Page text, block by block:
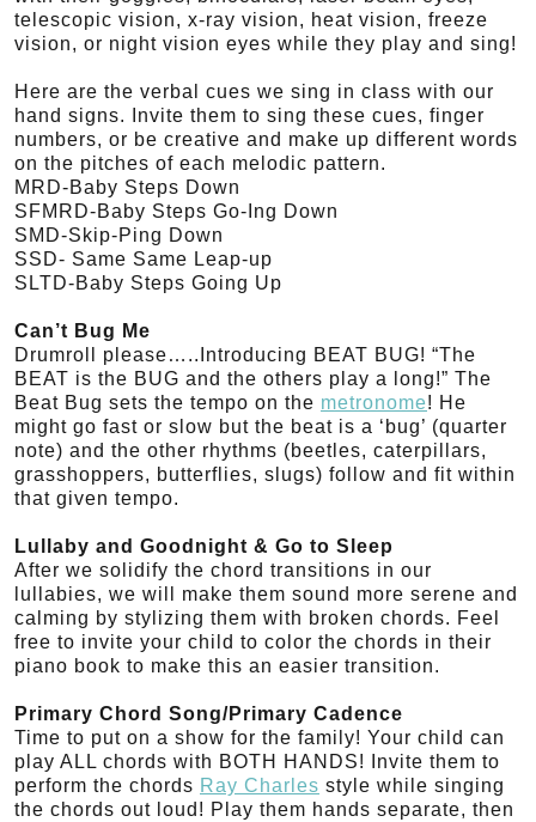
telescopic vision, x-ray vision, heat vision, freeze
vision, or night vision eyes while they play and sing!
Here are the verbal cues we sing in class with our
hand signs. Invite them to sing these cues, finger
numbers, or be creative and make up different words
on the pitches of each melodic pattern.
MRD-Baby Steps Down
SFMRD-Baby Steps Go-Ing Down
SMD-Skip-Ping Down
SSD- Same Same Leap-up
SLTD-Baby Steps Going Up
Can’t Bug Me
Drumroll please…..Introducing BEAT BUG! “The
BEAT is the BUG and the others play a long!” The
Beat Bug sets the tempo on the metronome! He
might go fast or slow but the beat is a ‘bug’ (quarter
note) and the other rhythms (beetles, caterpillars,
grasshoppers, butterflies, slugs) follow and fit within
that given tempo.
Lullaby and Goodnight & Go to Sleep
After we solidify the chord transitions in our
lullabies, we will make them sound more serene and
calming by stylizing them with broken chords. Feel
free to invite your child to color the chords in their
piano book to make this an easier transition.
Primary Chord Song/Primary Cadence
Time to put on a show for the family! Your child can
play ALL chords with BOTH HANDS! Invite them to
perform the chords Ray Charles style while singing
the chords out loud! Play them hands separate, then